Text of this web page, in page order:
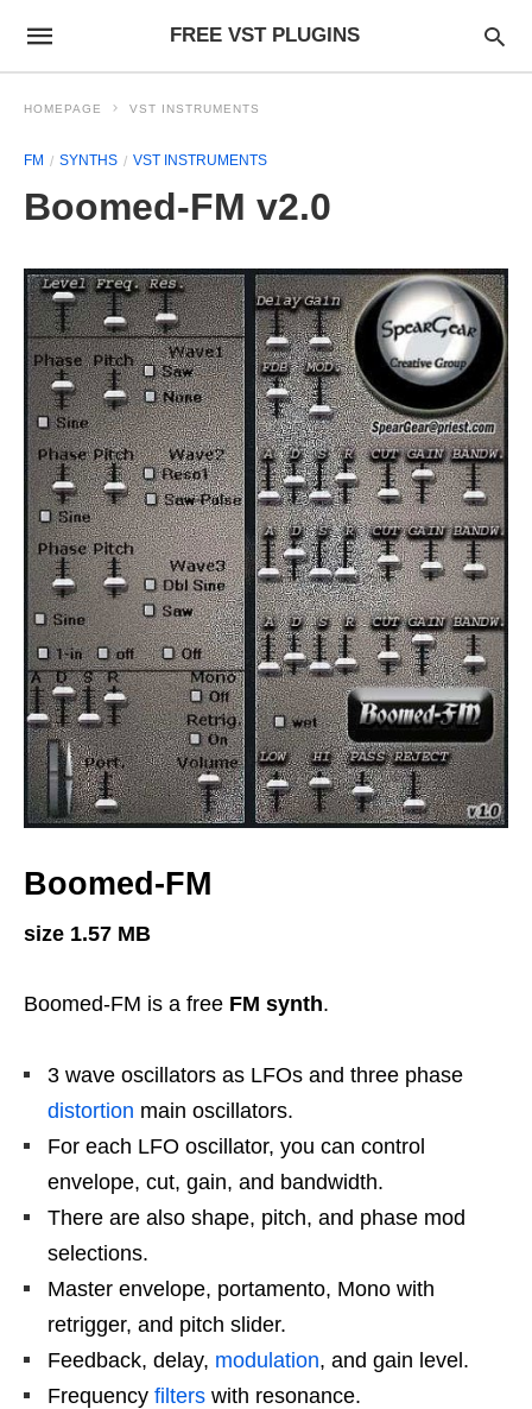
FREE VST PLUGINS
HOMEPAGE VST INSTRUMENTS
FM SYNTHS VST INSTRUMENTS
Boomed-FM v2.0
Boomed-FM
size 1.57 MB
Boomed-FM is a free FM synth.
3 wave oscillators as LFOs and three phase
distortion main oscillators.
For each LFO oscillator, you can control
envelope, cut, gain, and bandwidth.
There are also shape, pitch, and phase mod
selections.
Master envelope, portamento, Mono with
retrigger, and pitch slider.
Feedback, delay, modulation, and gain level.
Frequency filters with resonance.